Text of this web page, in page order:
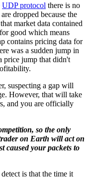
UDP protocol there is no
dropped because the
market data contained
good which means
contains pricing data for
was a sudden jump in
price jump that didn't
suspecting a gap will
However, that will take
and you are officially
so the only
on Earth will act on
caused your packets to
is that the time it